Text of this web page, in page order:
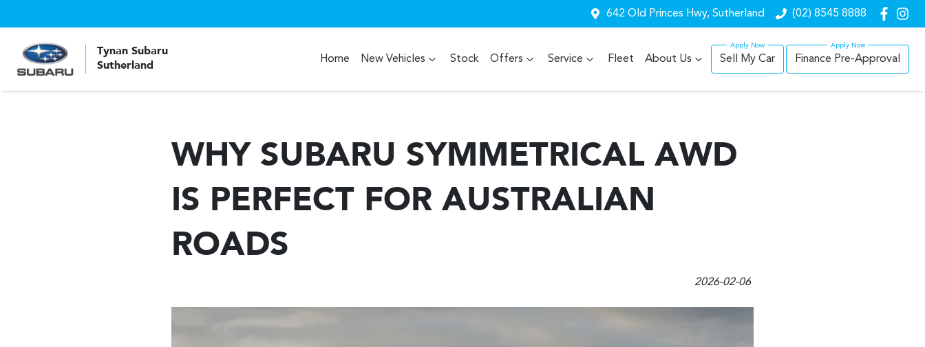
642 Old Princes Hwy, Sutherland (02) 8545 8888
Tynan Subaru
Sutherland
Home New Vehicles Stock Offers Service Fleet About Us Sell My Car Finance Pre-Approval
WHY SUBARU SYMMETRICAL AWD
IS PERFECT FOR AUSTRALIAN
ROADS
2026-02-06